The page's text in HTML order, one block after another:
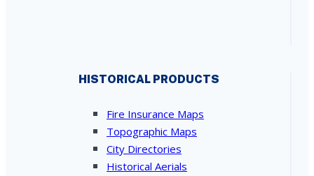
HISTORICAL PRODUCTS
Fire Insurance Maps
Topographic Maps
City Directories
Historical Aerials